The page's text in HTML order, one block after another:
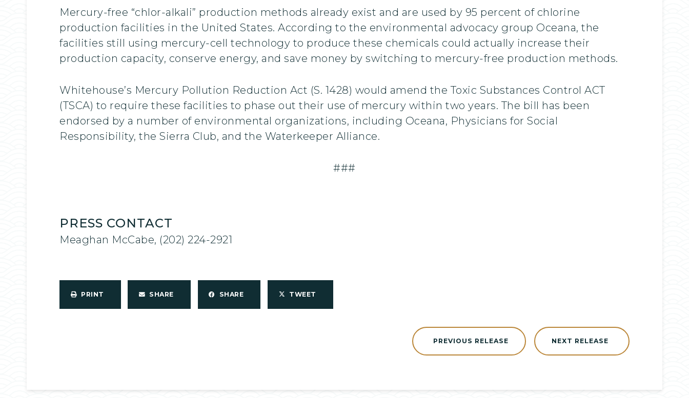
Mercury-free “chlor-alkali” production methods already exist and are used by 95 percent of chlorine
production facilities in the United States. According to the environmental advocacy group Oceana, the
facilities still using mercury-cell technology to produce these chemicals could actually increase their
production capacity, conserve energy, and save money by switching to mercury-free production methods.
Whitehouse’s Mercury Pollution Reduction Act (S. 1428) would amend the Toxic Substances Control ACT
(TSCA) to require these facilities to phase out their use of mercury within two years. The bill has been
endorsed by a number of environmental organizations, including Oceana, Physicians for Social
Responsibility, the Sierra Club, and the Waterkeeper Alliance.
###
PRESS CONTACT
Meaghan McCabe, (202) 224-2921
PRINT SHARE SHARE TWEET
NEXT RELEASE
PREVIOUS RELEASE